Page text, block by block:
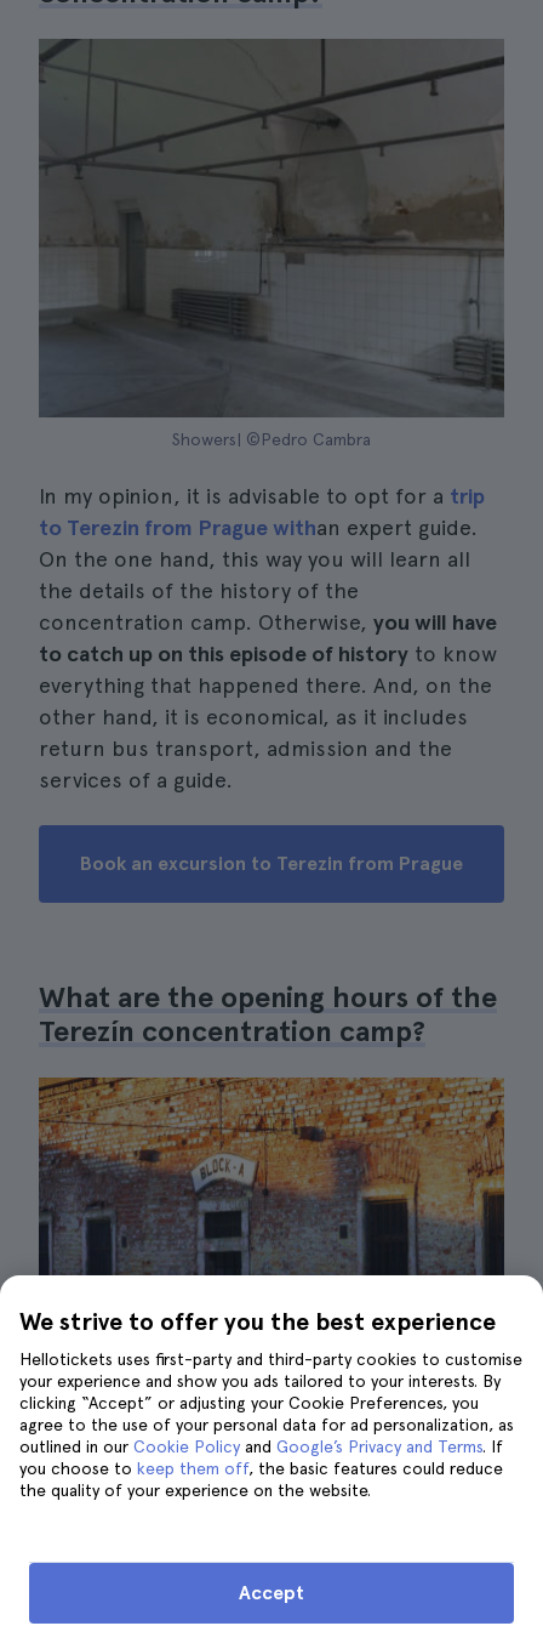
Showers| ©Pedro Cambra
In my opinion, it is advisable to opt for a trip
to Terezin from Prague withan expert guide.
On the one hand, this way you will learn all
the details of the history of the
concentration camp. Otherwise, you will have
to catch up on this episode of history to know
everything that happened there. And, on the
other hand, it is economical, as it includes
return bus transport, admission and the
services of a guide.
Book an excursion to Terezin from Prague
What are the opening hours of the
Terezín concentration camp?
Terezín barracks| ©AH AP
kilometres from Prague, is open all year
round except on 24 December
4 p.m.During thesummermonths, the
We strive to offer you the best experience
Hellotickets uses first-party and third-party cookies to customise
your experience and show you ads tailored to your interests. By
clicking “Accept” or adjusting your Cookie Preferences, you
agree to the use of your personal data for ad personalization, as
outlined in our Cookie Policy and Google’s Privacy and Terms. If
you choose to keep them off, the basic features could reduce
the quality of your experience on the website.
Accept